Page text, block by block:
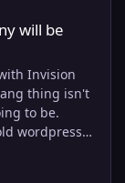
will be
Invision
thing isn't
to be.
wordpress